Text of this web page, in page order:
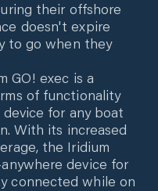
their offshore
doesn't expire
to go when they
GO! exec is a
of functionality
for any boat
With its increased
the Iridium
device for
connected while on